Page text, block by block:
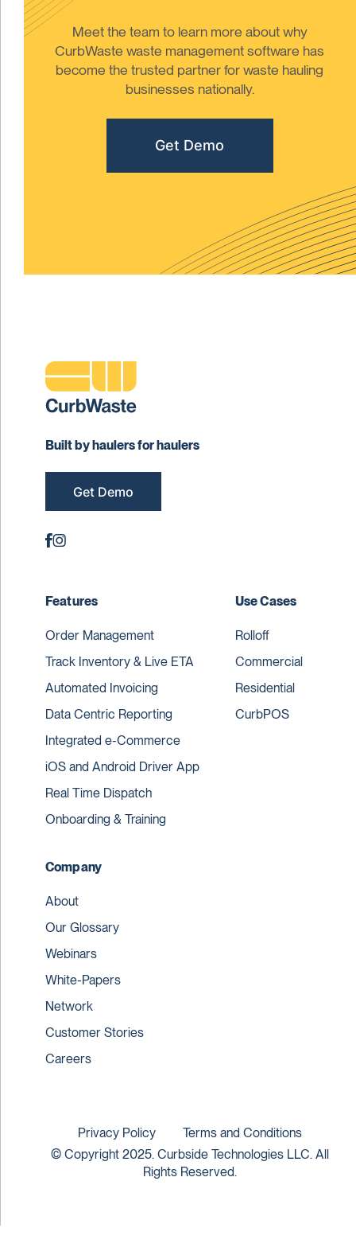
Meet the team to learn more about why
CurbWaste waste management software has
become the trusted partner for waste hauling
businesses nationally.
Get Demo
Built by haulers for haulers
Get Demo
Features
Order Management
Track Inventory & Live ETA
Automated Invoicing
Data Centric Reporting
Integrated e-Commerce
iOS and Android Driver App
Real Time Dispatch
Onboarding & Training
Use Cases
Rolloff
Commercial
Residential
CurbPOS
Company
About
Our Glossary
Webinars
White-Papers
Network
Customer Stories
Careers
© Copyright 2025. Curbside Technologies LLC. All
Rights Reserved.
Privacy Policy Terms and Conditions